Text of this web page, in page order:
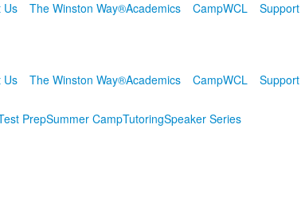
Us The Winston Way®Academics CampWCL Support
Us The Winston Way®Academics CampWCL Support
PrepSummer CampTutoringSpeaker Series